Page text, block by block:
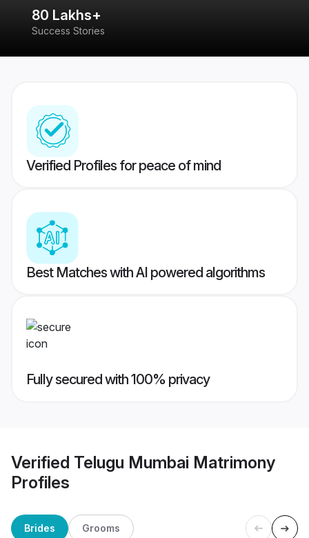
80 Lakhs+
Success Stories
Verified Profiles for peace of mind
Best Matches with AI powered algorithms
Fully secured with 100% privacy
Verified Telugu Mumbai Matrimony
Profiles
Brides Grooms